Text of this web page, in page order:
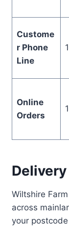
Custome
r Phone
Line
Online
Orders
Wiltshire
across
your